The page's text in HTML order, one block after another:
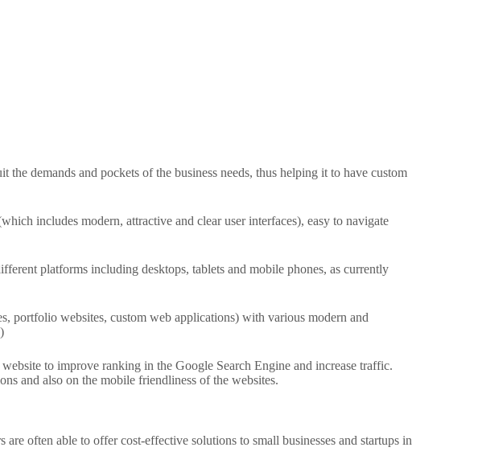
demands and pockets of the business needs, thus helping it to have custom
includes modern, attractive and clear user interfaces), easy to navigate
platforms including desktops, tablets and mobile phones, as currently
portfolio websites, custom web applications) with various modern and
to improve ranking in the Google Search Engine and increase traffic.
and also on the mobile friendliness of the websites.
often able to offer cost-effective solutions to small businesses and startups in